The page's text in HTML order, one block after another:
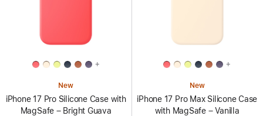
+
New
iPhone 17 Pro Silicone Case with
MagSafe – Bright Guava
+
New
iPhone 17 Pro Max Silicone Case
with MagSafe – Vanilla